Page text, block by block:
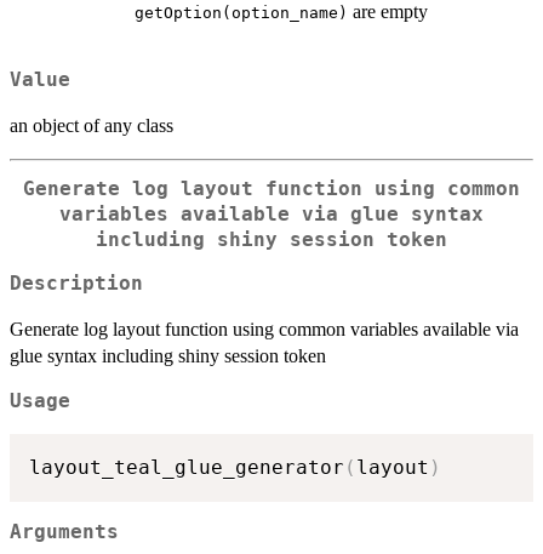
getOption(option_name) are empty
Value
an object of any class
Generate log layout function using common
variables available via glue syntax
including shiny session token
Description
Generate log layout function using common variables available via
glue syntax including shiny session token
Usage
layout_teal_glue_generator ( layout )
Arguments